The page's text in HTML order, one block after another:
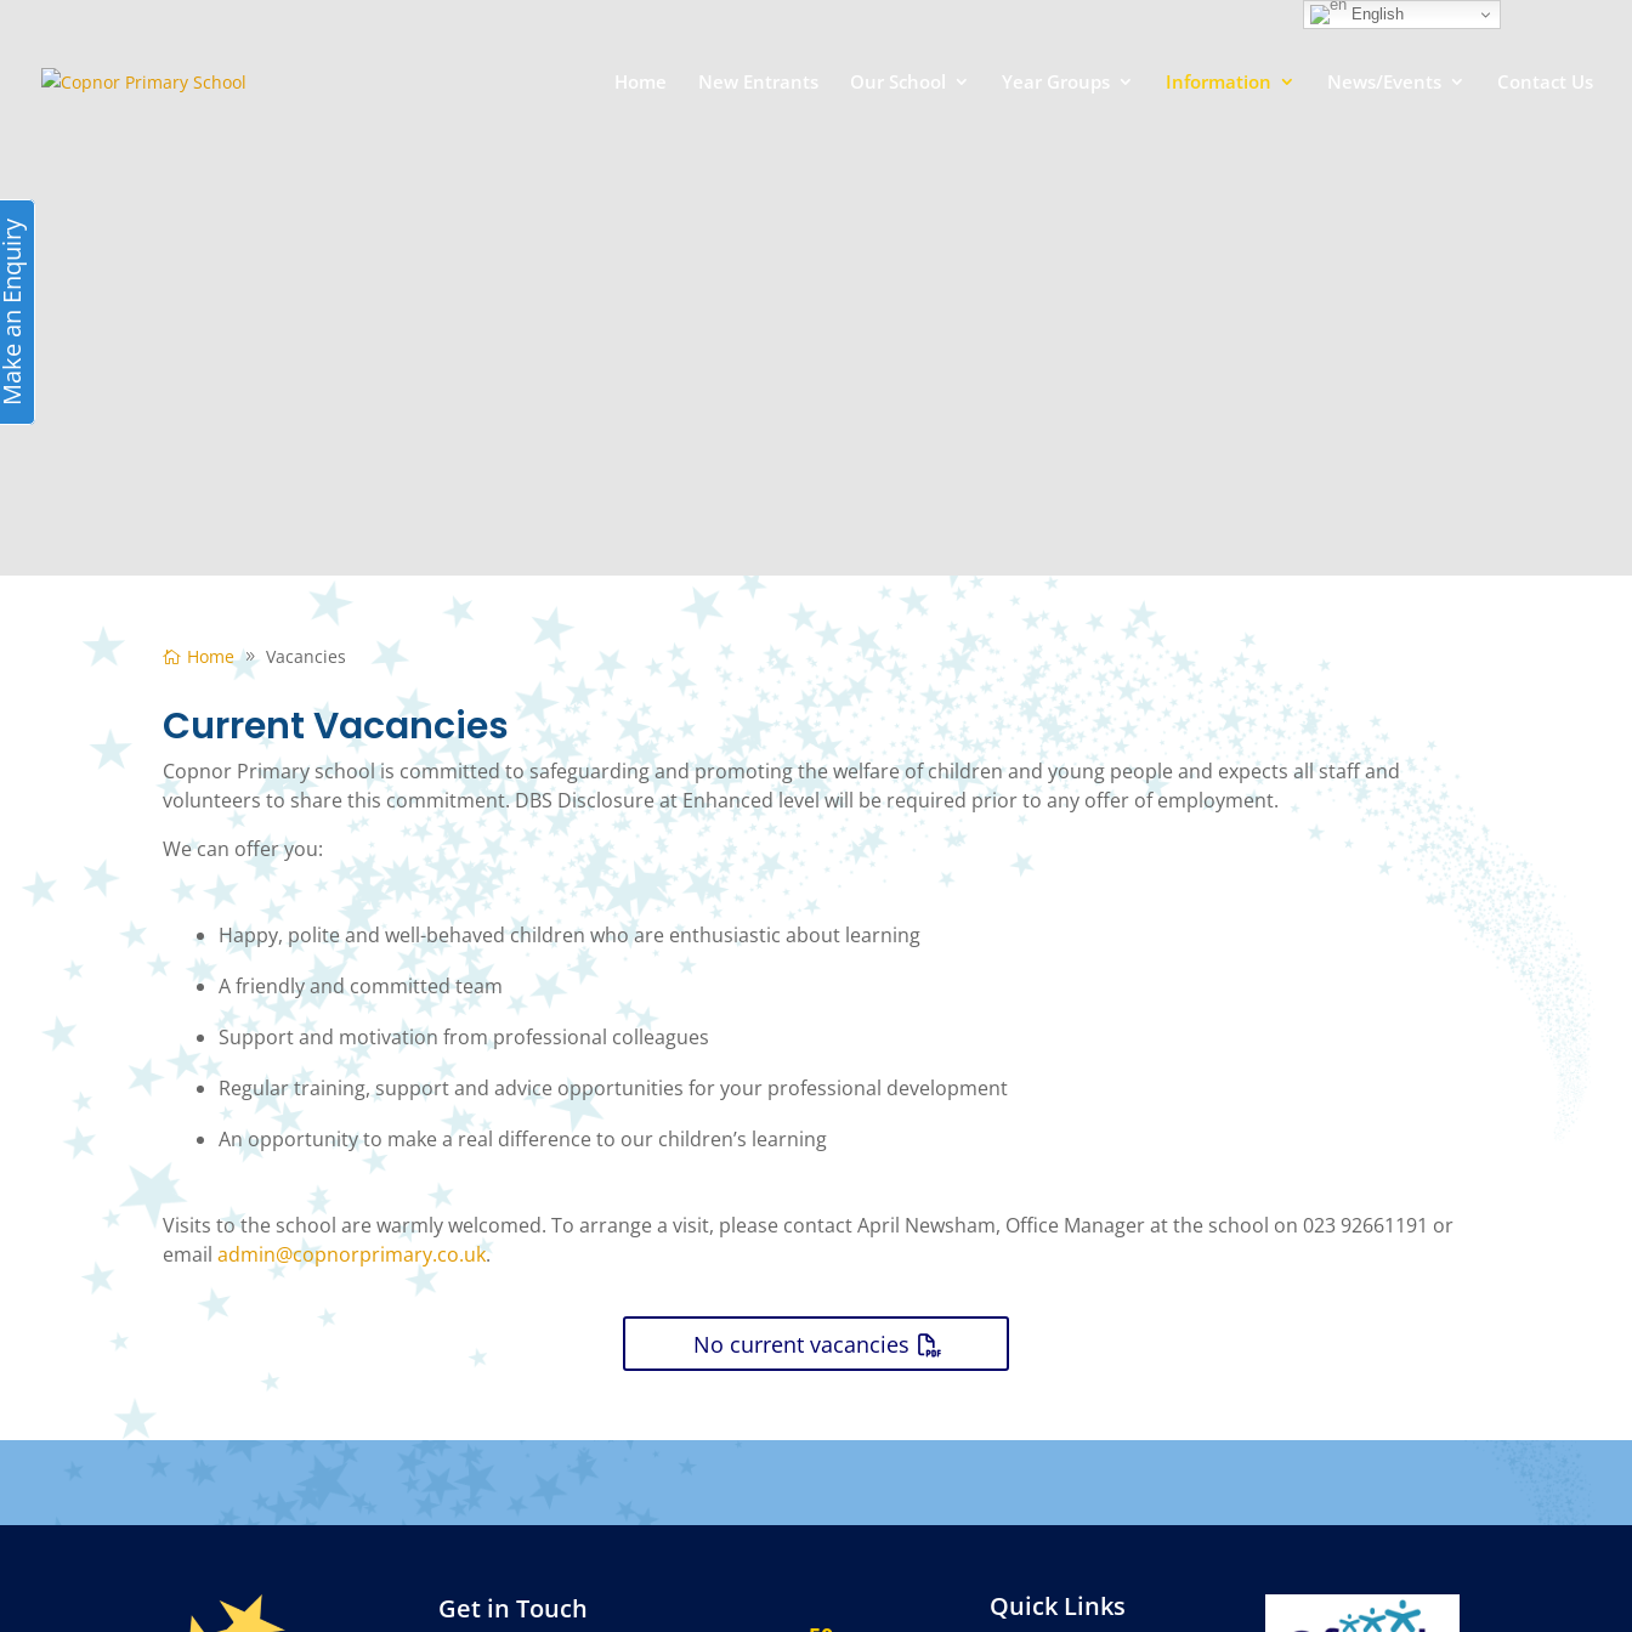
Home New Entrants Our School Year Groups Information News/Events Contact Us
Home Vacancies
Current Vacancies
Copnor Primary school is committed to safeguarding and promoting the welfare of children and young people and expects all staff and
volunteers to share this commitment. DBS Disclosure at Enhanced level will be required prior to any offer of employment.
We can offer you:
Happy, polite and well-behaved children who are enthusiastic about learning
A friendly and committed team
Support and motivation from professional colleagues
Regular training, support and advice opportunities for your professional development
An opportunity to make a real difference to our children’s learning
Visits to the school are warmly welcomed. To arrange a visit, please contact April Newsham, Office Manager at the school on 023 92661191 or
emailadmin@copnorprimary.co.uk.
No current vacancies
Get in Touch Quick Links
English